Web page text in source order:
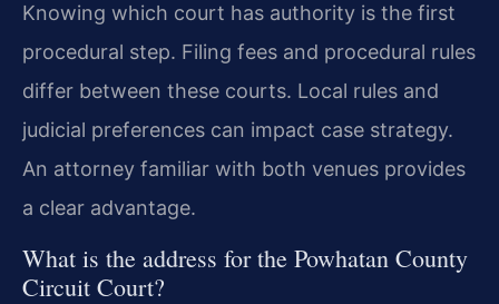
Knowing which court has authority is the first
procedural step. Filing fees and procedural rules
differ between these courts. Local rules and
judicial preferences can impact case strategy.
An attorney familiar with both venues provides
a clear advantage.
What is the address for the Powhatan County
Circuit Court?